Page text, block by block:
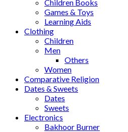
Children Books
Games & Toys
Learning Aids
Clothing
Children
Men
Others
Women
Comparative Religion
Dates & Sweets
Dates
Sweets
Electronics
Bakhoor Burner